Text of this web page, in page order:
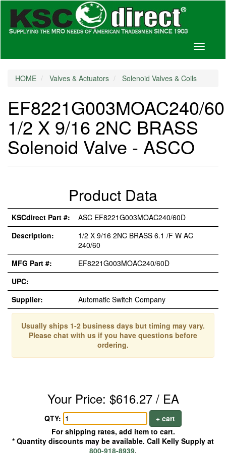
Toggle
HOME Valves & Actuators Solenoid Valves & Coils
EF8221G003MOAC240/
1/2 X 9/16 2NC BRASS
Solenoid Valve - ASCO
Product Data
KSCdirect Part #:
ASC EF8221G003MOAC240/60D
Description:
1/2 X 9/16 2NC BRASS 6.1 /F W AC
240/60
MFG Part #:
EF8221G003MOAC240/60D
UPC:
Supplier:
Automatic Switch Company
Usually ships 1-2 business days but timing may vary.
Please chat with us if you have questions before
ordering.
Your Price: $616.27 / EA
QTY:
+ cart
For shipping rates, add item to cart.
* Quantity discounts may be available. Call Kelly Supply at
800-918-8939.